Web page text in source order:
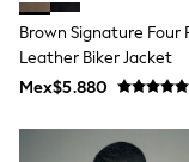
Swimwear
T-Shirts
Tops
Tops
Dresses
Brown Signature Four
Leather Biker Jacket
Mex$5.880